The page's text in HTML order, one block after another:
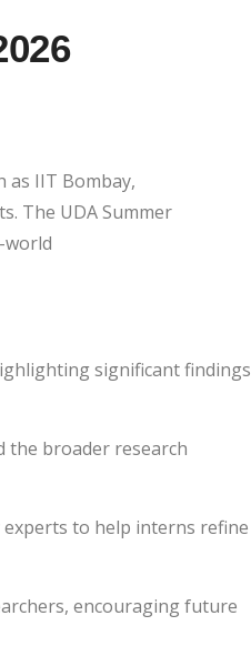
IIT Bombay,
The UDA Summer
world
significant findings
the broader research
to help interns refine
encouraging future